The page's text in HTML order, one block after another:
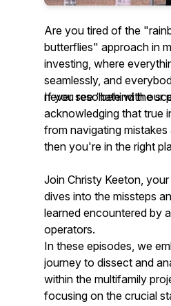
Are you tired of the
butterflies" approach in
investing, where
seamlessly, and
never see “behind the
If you resonate withour
acknowledging that true
from navigating mistakes
then you're in the right
Join Christy Keeton,
dives into the missteps
learned encountered by
operators.
In these episodes, we
journey to dissect and
within the multifamily
focusing on the crucial